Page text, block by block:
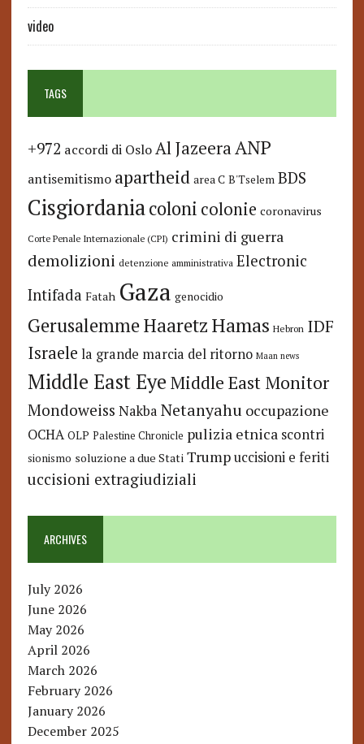
video
TAGS
+972 accordi di Oslo Al JazeeraANP
antisemitismo apartheid area C B'Tselem BDS
Cisgiordaniacoloni colonie coronavirus
Corte Penale Internazionale (CPI) crimini di guerra
demolizioni detenzione amministrativa Electronic
Intifada Fatah Gaza genocidio
GerusalemmeHaaretzHamas Hebron IDF
Israele la grande marcia del ritorno Maan news
Middle East Eye Middle East Monitor
Mondoweiss Nakba Netanyahu occupazione
OCHA OLP Palestine Chronicle pulizia etnica scontri
sionismo soluzione a due Stati Trump uccisioni e feriti
uccisioni extragiudiziali
ARCHIVES
July 2026
June 2026
May 2026
April 2026
March 2026
February 2026
January 2026
December 2025